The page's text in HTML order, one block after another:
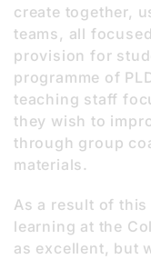
create together,
teams, all
provision for
programme of
teaching staff
they wish to
through group
materials.
As a result of
learning at the
as excellent, but